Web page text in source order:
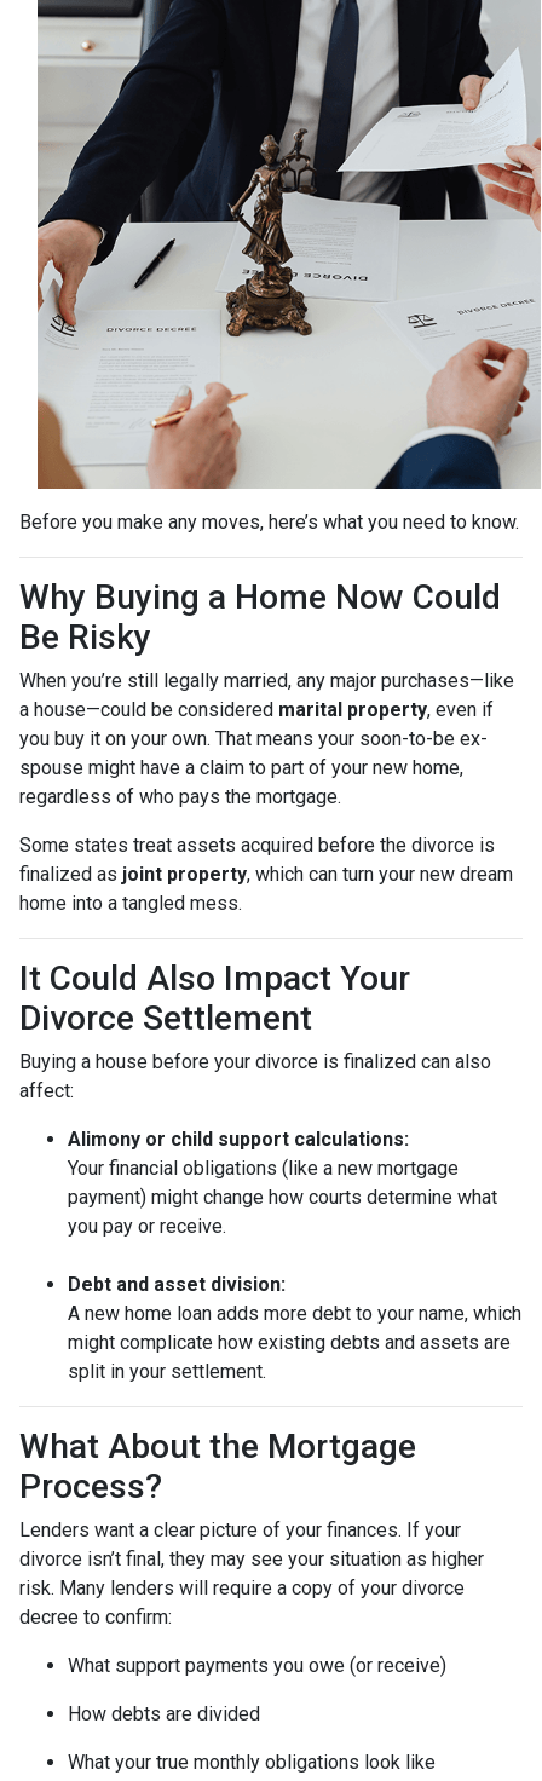
Before you make any moves, here’s what you need to know.
Why Buying a Home Now Could
Be Risky
When you’re still legally married, any major purchases—like
a house—could be considered marital property, even if
you buy it on your own. That means your soon-to-be ex-
spouse might have a claim to part of your new home,
regardless of who pays the mortgage.
Some states treat assets acquired before the divorce is
finalized as joint property, which can turn your new dream
home into a tangled mess.
It Could Also Impact Your
Divorce Settlement
Buying a house before your divorce is finalized can also
affect:
Alimony or child support calculations:
Your financial obligations (like a new mortgage
payment) might change how courts determine what
you pay or receive.
Debt and asset division:
A new home loan adds more debt to your name, which
might complicate how existing debts and assets are
split in your settlement.
What About the Mortgage
Process?
Lenders want a clear picture of your finances. If your
divorce isn’t final, they may see your situation as higher
risk. Many lenders will require a copy of your divorce
decree to confirm:
What support payments you owe (or receive)
How debts are divided
What your true monthly obligations look like